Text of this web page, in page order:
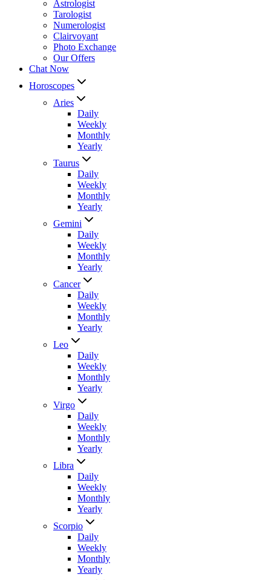
Astrologist
Tarologist
Numerologist
Clairvoyant
Photo Exchange
Our Offers
Chat Now
Horoscopes
Aries
Daily
Weekly
Monthly
Yearly
Taurus
Daily
Weekly
Monthly
Yearly
Gemini
Daily
Weekly
Monthly
Yearly
Cancer
Daily
Weekly
Monthly
Yearly
Leo
Daily
Weekly
Monthly
Yearly
Virgo
Daily
Weekly
Monthly
Yearly
Libra
Daily
Weekly
Monthly
Yearly
Scorpio
Daily
Weekly
Monthly
Yearly